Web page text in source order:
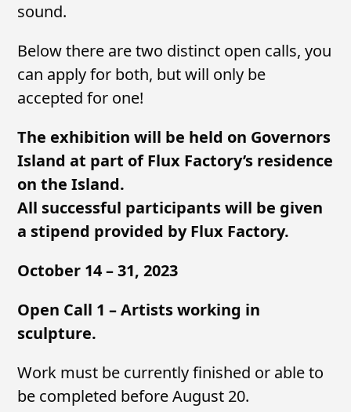
sound.
Below there are two distinct open calls, you
can apply for both, but will only be
accepted for one!
The exhibition will be held on Governors
Island at part of Flux Factory’s residence
on the Island.
All successful participants will be given
a stipend provided by Flux Factory.
October 14 – 31, 2023
Open Call 1 – Artists working in
sculpture.
Work must be currently finished or able to
be completed before August 20.